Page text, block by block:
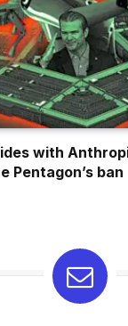
with
Pentagon’s ban